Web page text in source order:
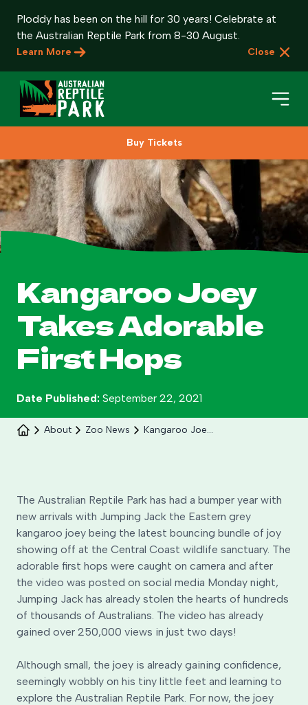
Ploddy has been on the hill for 30 years! Celebrate at
the Australian Reptile Park from 8-30 August.
Learn More Close
Plan Your Visit
About
Search
Celebrate 30 years of Ploddy on the hill from 8
to 30 August.
Learn More
Buy Tickets
Kangaroo Joey
Takes Adorable
First Hops
Date Published: September 22, 2021
About Zoo News Kangaroo Joey Takes First Hops
The Australian Reptile Park has had a bumper year with
new arrivals with Jumping Jack the Eastern grey
kangaroo joey being the latest bouncing bundle of joy
showing off at the Central Coast wildlife sanctuary. The
adorable first hops were caught on camera and after
the video was posted on social media Monday night,
Jumping Jack has already stolen the hearts of hundreds
of thousands of Australians. The video has already
gained over 250,000 views in just two days!
Although small, the joey is already gaining confidence,
seemingly wobbly on his tiny little feet and learning to
explore the Australian Reptile Park. For now, the joey